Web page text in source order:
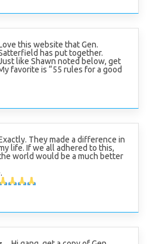
this website that Gen.
has put together.
like Shawn noted below, get
favorite is “55 rules for a good
They made a difference in
life. If we all adhered to this,
world would be a much better